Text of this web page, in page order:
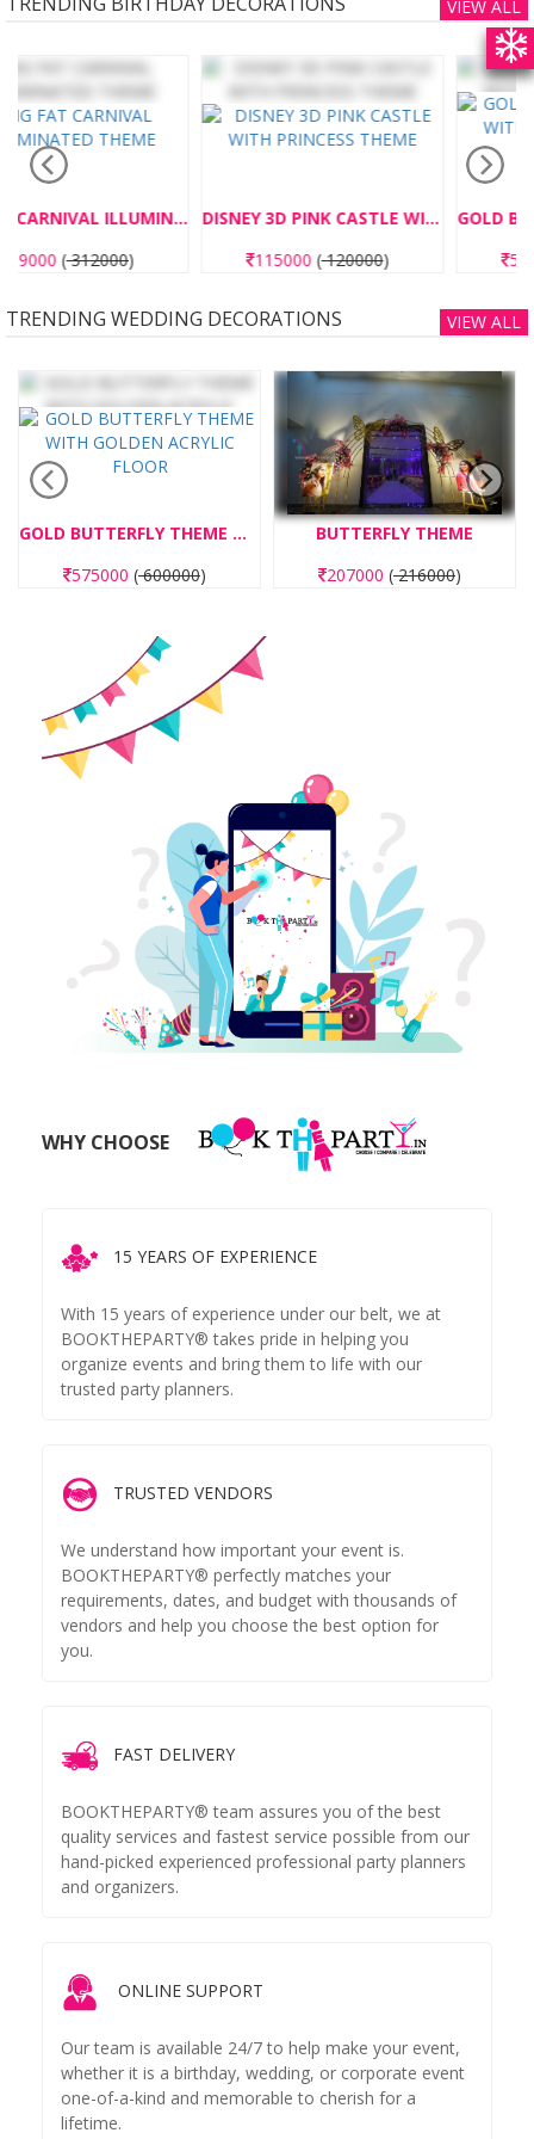
VIEW ALL
DISNEY 3D PINK CASTLE WITH PRINCESS THEME
115000
GOLD BUTTERFLY THEME WITH GOLDEN ACRYLIC FLOOR
575000
TRENDING WEDDING DECORATIONS VIEW ALL
BUTTERFLY THEME
207000 (216000)
PAPER BLAST 10 NO'S
6000 (7750)
WHY CHOOSE
15 YEARS OF EXPERIENCE
With 15 years of experience under our belt, we at
BOOKTHEPARTY® takes pride in helping you
organize events and bring them to life with our
trusted party planners.
TRUSTED VENDORS
We understand how important your event is.
BOOKTHEPARTY® perfectly matches your
requirements, dates, and budget with thousands of
vendors and help you choose the best option for
you.
FAST DELIVERY
BOOKTHEPARTY® team assures you of the best
quality services and fastest service possible from our
hand-picked experienced professional party planners
and organizers.
ONLINE SUPPORT
Our team is available 24/7 to help make your event,
whether it is a birthday, wedding, or corporate event
one-of-a-kind and memorable to cherish for a
lifetime.